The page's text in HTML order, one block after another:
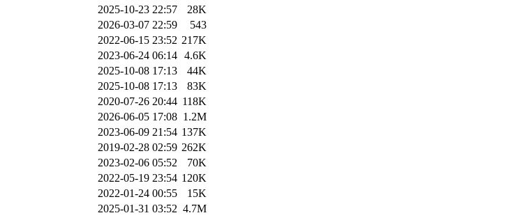
2025-10-23 22:57
28K
2026-03-07 22:59
543
2022-06-15 23:52 217K
2023-06-24 06:14 4.6K
2025-10-08 17:13
44K
2025-10-08 17:13
83K
2020-07-26 20:44 118K
2026-06-05 17:08 1.2M
2023-06-09 21:54 137K
2019-02-28 02:59 262K
2023-02-06 05:52
70K
2022-05-19 23:54 120K
2022-01-24 00:55
15K
2025-01-31 03:52 4.7M